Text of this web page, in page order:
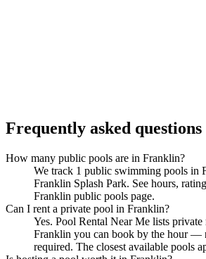
Frequently asked questions
How many public pools are in Franklin?
We track 1 public swimming pools in
Franklin Splash Park. See hours,
Franklin public pools page.
Can I rent a private pool in Franklin?
Yes. Pool Rental Near Me lists private
Franklin you can book by the hour —
required. The closest available pools